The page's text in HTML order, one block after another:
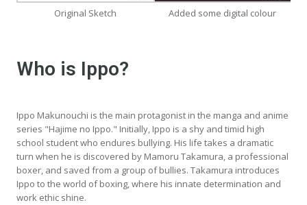
Original Sketch Added some digital colour
Who is Ippo?
Ippo Makunouchi is the main protagonist in the manga and anime
series "Hajime no Ippo." Initially, Ippo is a shy and timid high
school student who endures bullying. His life takes a dramatic
turn when he is discovered by Mamoru Takamura, a professional
boxer, and saved from a group of bullies. Takamura introduces
Ippo to the world of boxing, where his innate determination and
work ethic shine.